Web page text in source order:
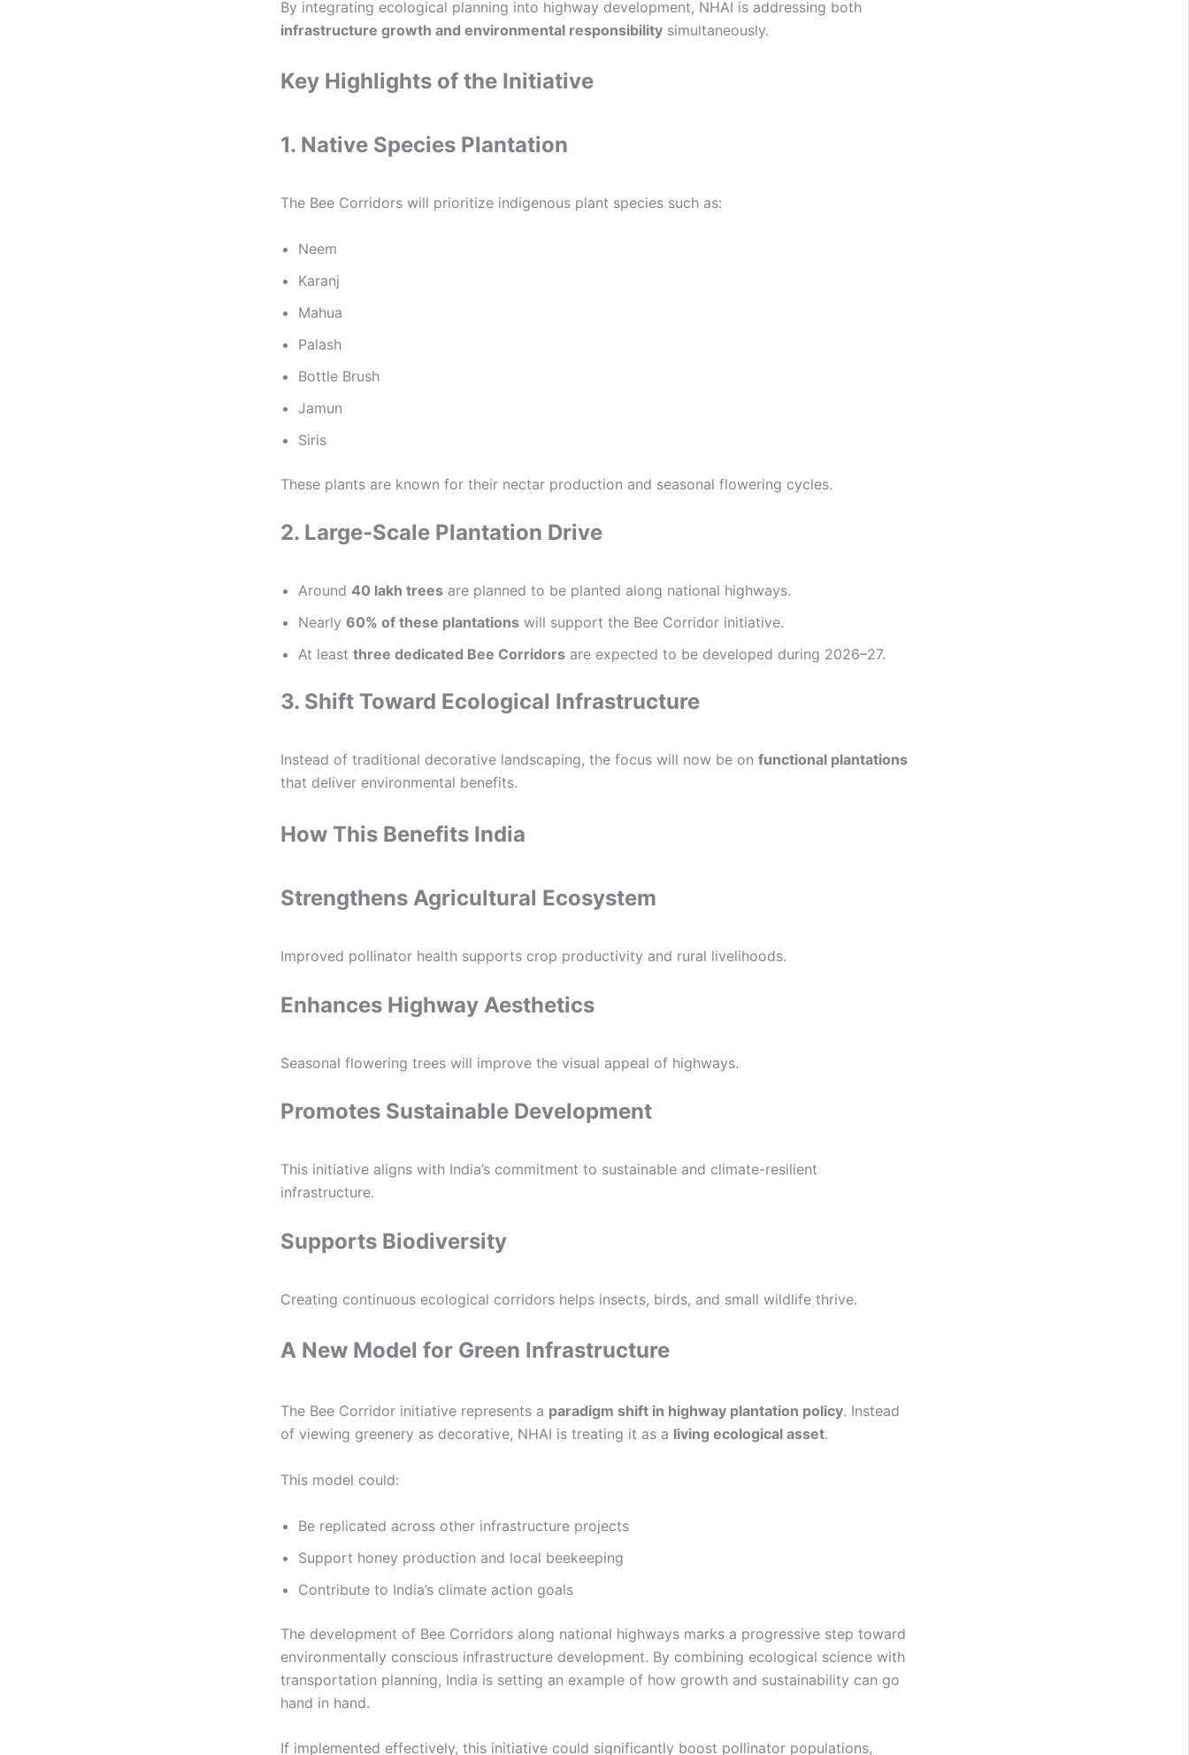
By integrating ecological planning into highway development, NHAI is addressing both
infrastructure growth and environmental responsibility simultaneously.
Key Highlights of the Initiative
1. Native Species Plantation
The Bee Corridors will prioritize indigenous plant species such as:
Neem
Karanj
Mahua
Palash
Bottle Brush
Jamun
Siris
These plants are known for their nectar production and seasonal flowering cycles.
2. Large-Scale Plantation Drive
Around 40 lakh trees are planned to be planted along national highways.
Nearly 60% of these plantations will support the Bee Corridor initiative.
At least three dedicated Bee Corridors are expected to be developed during 2026–27.
3. Shift Toward Ecological Infrastructure
Instead of traditional decorative landscaping, the focus will now be on functional plantations
that deliver environmental benefits.
How This Benefits India
Strengthens Agricultural Ecosystem
Improved pollinator health supports crop productivity and rural livelihoods.
Enhances Highway Aesthetics
Seasonal flowering trees will improve the visual appeal of highways.
Promotes Sustainable Development
This initiative aligns with India’s commitment to sustainable and climate-resilient
infrastructure.
Supports Biodiversity
Creating continuous ecological corridors helps insects, birds, and small wildlife thrive.
A New Model for Green Infrastructure
The Bee Corridor initiative represents a paradigm shift in highway plantation policy. Instead
of viewing greenery as decorative, NHAI is treating it as a living ecological asset.
This model could:
Be replicated across other infrastructure projects
Support honey production and local beekeeping
Contribute to India’s climate action goals
The development of Bee Corridors along national highways marks a progressive step toward
environmentally conscious infrastructure development. By combining ecological science with
transportation planning, India is setting an example of how growth and sustainability can go
hand in hand.
If implemented effectively, this initiative could significantly boost pollinator populations,